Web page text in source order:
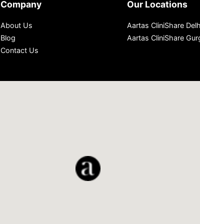
Company
About Us
Blog
Contact Us
Our Locations
Aartas CliniShare
Aartas CliniShare